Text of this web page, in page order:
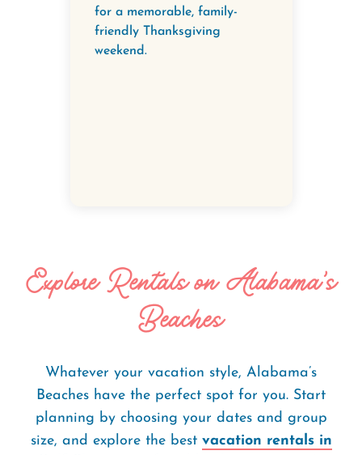
for a memorable, family-
friendly Thanksgiving
weekend.
Explore Rentals on Alabama's
Beaches
Whatever your vacation style, Alabama’s
Beaches have the perfect spot for you. Start
planning by choosing your dates and group
size, and explore the best vacation rentals in